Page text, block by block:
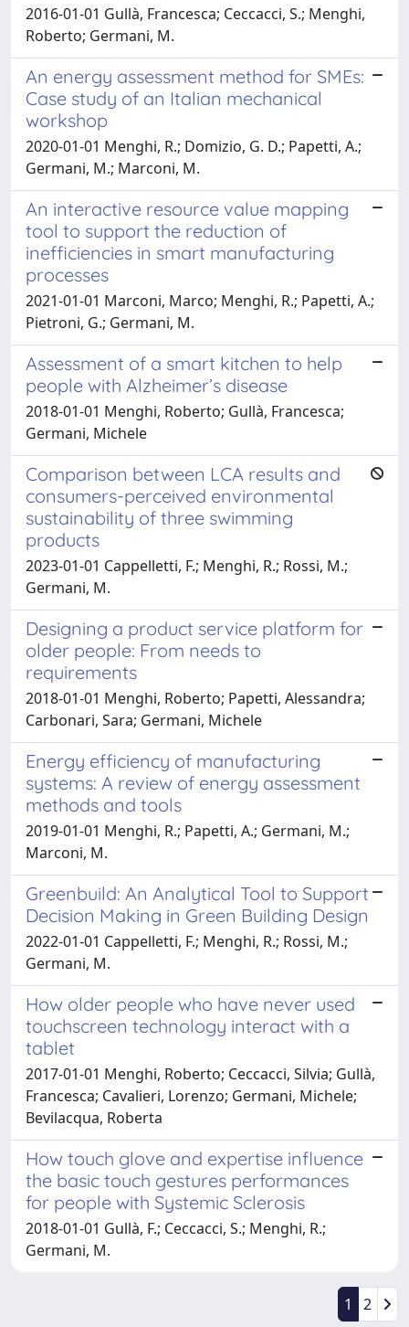
2016-01-01 Gullà, Francesca; Ceccacci, S.; Menghi,
Roberto; Germani, M.
An energy assessment method for SMEs:
Case study of an Italian mechanical
workshop
2020-01-01 Menghi, R.; Domizio, G. D.; Papetti, A.;
Germani, M.; Marconi, M.
An interactive resource value mapping
tool to support the reduction of
inefficiencies in smart manufacturing
processes
2021-01-01 Marconi, Marco; Menghi, R.; Papetti, A.;
Pietroni, G.; Germani, M.
Assessment of a smart kitchen to help
people with Alzheimer’s disease
2018-01-01 Menghi, Roberto; Gullà, Francesca;
Germani, Michele
Comparison between LCA results and
consumers-perceived environmental
sustainability of three swimming
products
2023-01-01 Cappelletti, F.; Menghi, R.; Rossi, M.;
Germani, M.
Designing a product service platform for
older people: From needs to
requirements
2018-01-01 Menghi, Roberto; Papetti, Alessandra;
Carbonari, Sara; Germani, Michele
Energy efficiency of manufacturing
systems: A review of energy assessment
methods and tools
2019-01-01 Menghi, R.; Papetti, A.; Germani, M.;
Marconi, M.
Greenbuild: An Analytical Tool to Support
Decision Making in Green Building Design
2022-01-01 Cappelletti, F.; Menghi, R.; Rossi, M.;
Germani, M.
How older people who have never used
touchscreen technology interact with a
tablet
2017-01-01 Menghi, Roberto; Ceccacci, Silvia; Gullà,
Francesca; Cavalieri, Lorenzo; Germani, Michele;
Bevilacqua, Roberta
How touch glove and expertise influence
the basic touch gestures performances
for people with Systemic Sclerosis
2018-01-01 Gullà, F.; Ceccacci, S.; Menghi, R.;
Germani, M.
1 2